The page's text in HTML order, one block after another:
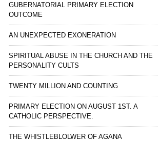
GUBERNATORIAL PRIMARY ELECTION
OUTCOME
AN UNEXPECTED EXONERATION
SPIRITUAL ABUSE IN THE CHURCH AND THE
PERSONALITY CULTS
TWENTY MILLION AND COUNTING
PRIMARY ELECTION ON AUGUST 1ST. A
CATHOLIC PERSPECTIVE.
THE WHISTLEBLOLWER OF AGANA